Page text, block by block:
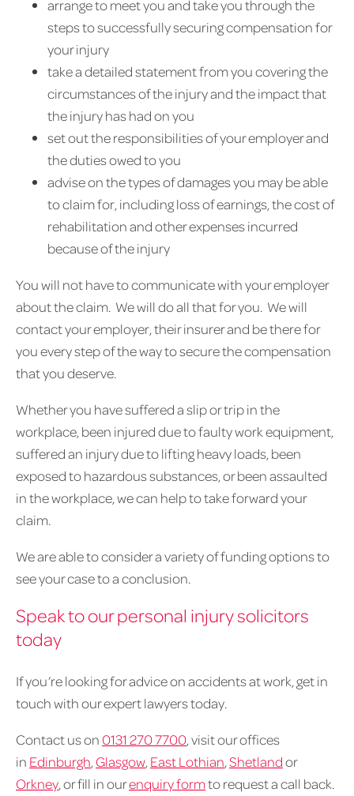
arrange to meet you and take you through the
steps to successfully securing compensation for
your injury
take a detailed statement from you covering the
circumstances of the injury and the impact that
the injury has had on you
set out the responsibilities of your employer and
the duties owed to you
advise on the types of damages you may be able
to claim for, including loss of earnings, the cost of
rehabilitation and other expenses incurred
because of the injury
You will not have to communicate with your employer
about the claim. We will do all that for you. We will
contact your employer, their insurer and be there for
you every step of the way to secure the compensation
that you deserve.
Whether you have suffered a slip or trip in the
workplace, been injured due to faulty work equipment,
suffered an injury due to lifting heavy loads, been
exposed to hazardous substances, or been assaulted
in the workplace, we can help to take forward your
claim.
We are able to consider a variety of funding options to
see your case to a conclusion.
Speak to our personal injury solicitors
today
If you’re looking for advice on accidents at work, get in
touch with our expert lawyers today.
Contact us on 0131 270 7700, visit our offices
in Edinburgh, Glasgow, East Lothian,Shetlandor
Orkney, or fill in ourenquiry formto request a call back.